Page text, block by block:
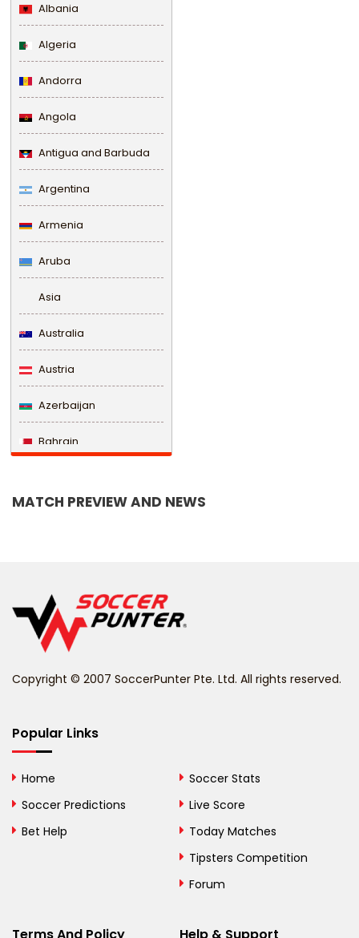
Albania
Algeria
Andorra
Angola
Antigua and Barbuda
Argentina
Armenia
Aruba
Asia
Australia
Austria
Azerbaijan
Bahrain
Belize
Bhutan
Bosnia and
British Virgin Islands
MATCH PREVIEW AND NEWS
Copyright © 2007 SoccerPunter Pte. Ltd. All rights reserved.
Popular Links
Home
Soccer Predictions
Bet Help
Soccer Stats
Live Score
Today Matches
Tipsters Competition
Forum